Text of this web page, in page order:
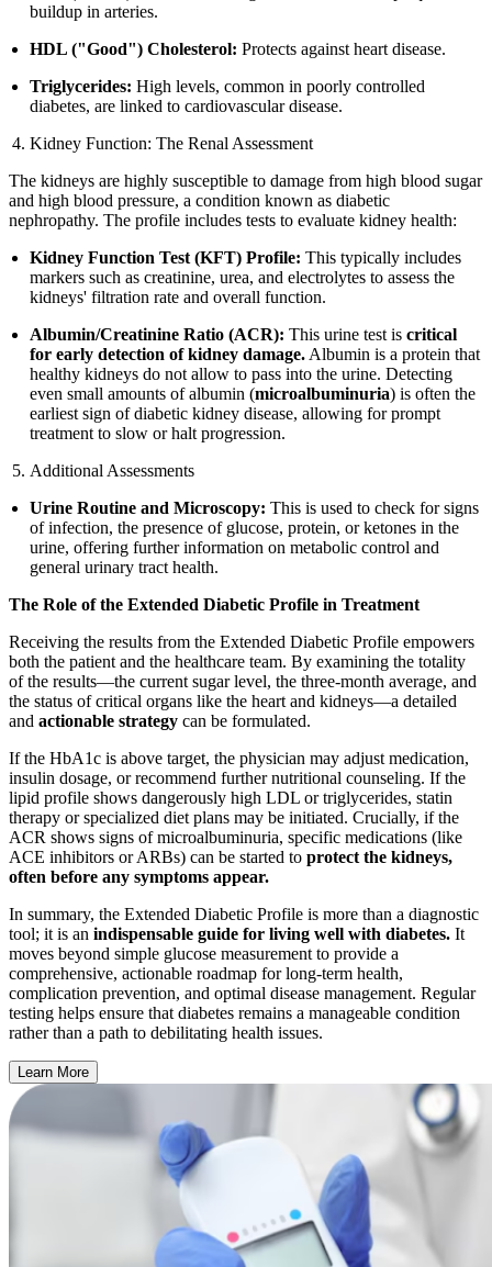
buildup in arteries.
HDL ("Good") Cholesterol: Protects against heart disease.
Triglycerides: High levels, common in poorly controlled
diabetes, are linked to cardiovascular disease.
Kidney Function: The Renal Assessment
The kidneys are highly susceptible to damage from high blood sugar
and high blood pressure, a condition known as diabetic
nephropathy. The profile includes tests to evaluate kidney health:
Kidney Function Test (KFT) Profile: This typically includes
markers such as creatinine, urea, and electrolytes to assess the
kidneys' filtration rate and overall function.
Albumin/Creatinine Ratio (ACR): This urine test iscritical
for early detection of kidney damage. Albumin is a protein that
healthy kidneys do not allow to pass into the urine. Detecting
even small amounts of albumin (microalbuminuria) is often the
earliest sign of diabetic kidney disease, allowing for prompt
treatment to slow or halt progression.
Additional Assessments
Urine Routine and Microscopy: This is used to check for signs
of infection, the presence of glucose, protein, or ketones in the
urine, offering further information on metabolic control and
general urinary tract health.
The Role of the Extended Diabetic Profile in Treatment
Receiving the results from the Extended Diabetic Profile empowers
both the patient and the healthcare team. By examining the totality
of the results—the current sugar level, the three-month average, and
the status of critical organs like the heart and kidneys—a detailed
and actionable strategy can be formulated.
If the HbA1c is above target, the physician may adjust medication,
insulin dosage, or recommend further nutritional counseling. If the
lipid profile shows dangerously high LDL or triglycerides, statin
therapy or specialized diet plans may be initiated. Crucially, if the
ACR shows signs of microalbuminuria, specific medications (like
ACE inhibitors or ARBs) can be started to protect the kidneys,
often before any symptoms appear.
In summary, the Extended Diabetic Profile is more than a diagnostic
tool; it is an indispensable guide for living well with diabetes. It
moves beyond simple glucose measurement to provide a
comprehensive, actionable roadmap for long-term health,
complication prevention, and optimal disease management. Regular
testing helps ensure that diabetes remains a manageable condition
rather than a path to debilitating health issues.
Learn More